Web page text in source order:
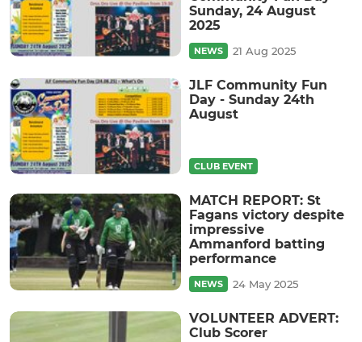
Sunday, 24 August
2025
NEWS 21 Aug 2025
JLF Community Fun
Day - Sunday 24th
August
CLUB EVENT
MATCH REPORT: St
Fagans victory despite
impressive
Ammanford batting
performance
NEWS 24 May 2025
VOLUNTEER ADVERT:
Club Scorer